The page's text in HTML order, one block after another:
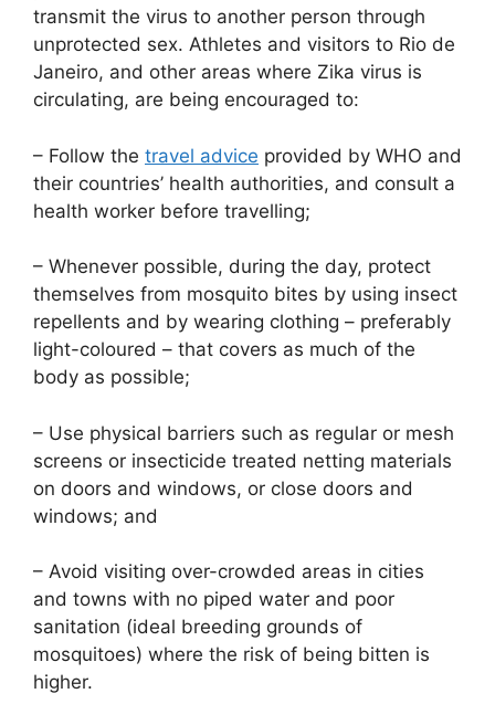
transmit the virus to another person through
unprotected sex. Athletes and visitors to Rio de
Janeiro, and other areas where Zika virus is
circulating, are being encouraged to:
– Follow the travel advice provided by WHO and
their countries’ health authorities, and consult a
health worker before travelling;
– Whenever possible, during the day, protect
themselves from mosquito bites by using insect
repellents and by wearing clothing – preferably
light-coloured – that covers as much of the
body as possible;
– Use physical barriers such as regular or mesh
screens or insecticide treated netting materials
on doors and windows, or close doors and
windows; and
– Avoid visiting over-crowded areas in cities
and towns with no piped water and poor
sanitation (ideal breeding grounds of
mosquitoes) where the risk of being bitten is
higher.